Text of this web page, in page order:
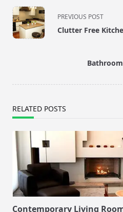
<span
class="nav-
subtitle
PREVIOUS POST
Clutter Free
RELATED POSTS
Contemporary Living